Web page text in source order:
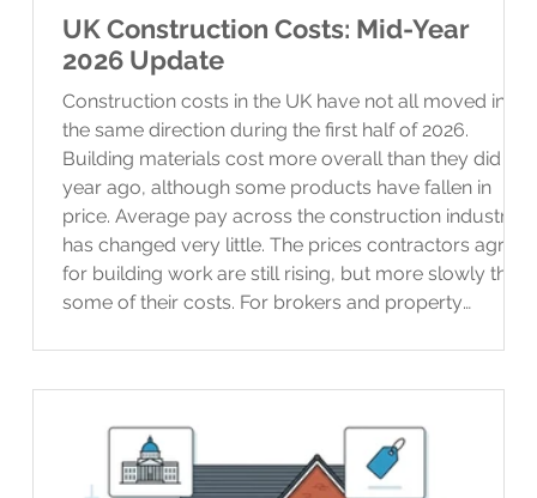
UK Construction Costs: Mid-Year
2026 Update
Construction costs in the UK have not all moved in
the same direction during the first half of 2026.
Building materials cost more overall than they did a
year ago, although some products have fallen in
price. Average pay across the construction industry
has changed very little. The prices contractors agree
for building work are still rising, but more slowly than
some of their costs. For brokers and property